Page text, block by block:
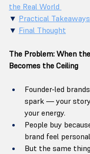
the Real World
▼ Practical Takeaways
▼ Final Thought
The Problem: When
Becomes the Ceiling
Founder-led
spark — your
your energy.
People buy
brand feel
But the same